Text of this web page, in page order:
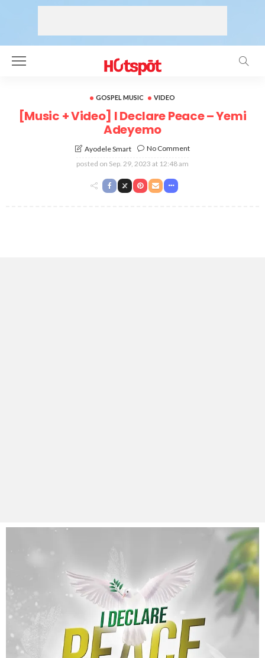
GOSPEL MUSIC VIDEO
[Music + Video] I Declare Peace – Yemi
Adeyemo
Ayodele Smart
No Comment
posted on Sep. 29, 2023 at 12:48 am